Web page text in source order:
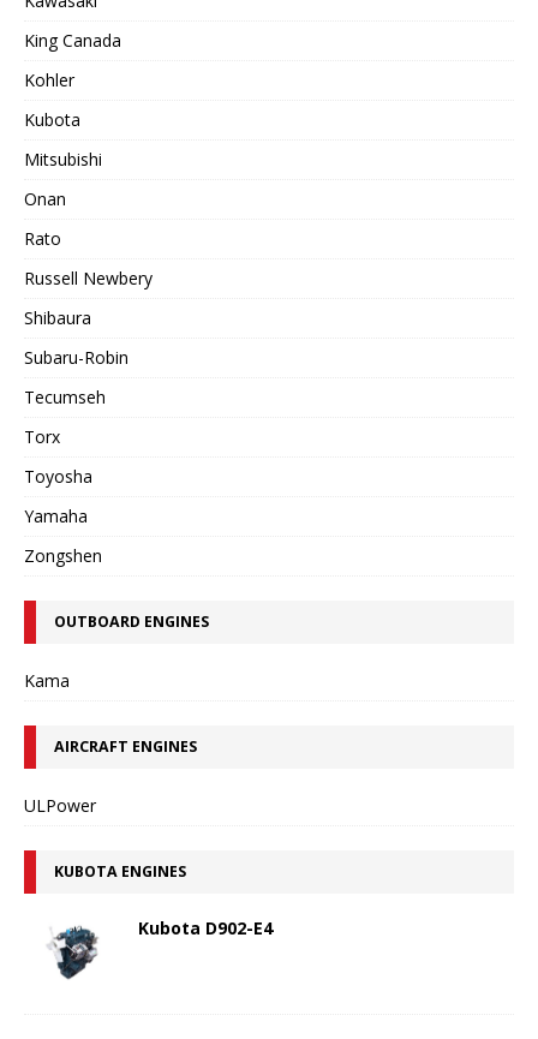
King Canada
Kohler
Kubota
Mitsubishi
Onan
Rato
Russell Newbery
Shibaura
Subaru-Robin
Tecumseh
Torx
Toyosha
Yamaha
Zongshen
OUTBOARD ENGINES
Kama
AIRCRAFT ENGINES
ULPower
KUBOTA ENGINES
Kubota D902-E4